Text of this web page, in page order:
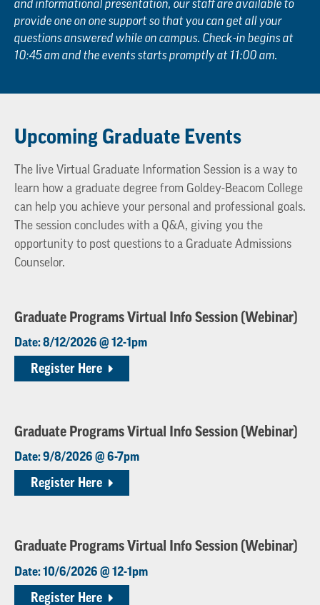
and informational presentation, our staff are available to
provide one on one support so that you can get all your
questions answered while on campus. Check-in begins at
10:45 am and the events starts promptly at 11:00 am.
Upcoming Graduate Events
The live Virtual Graduate Information Session is a way to
learn how a graduate degree from Goldey-Beacom College
can help you achieve your personal and professional goals.
The session concludes with a Q&A, giving you the
opportunity to post questions to a Graduate Admissions
Counselor.
Graduate Programs Virtual Info Session (Webinar)
Date: 8/12/2026 @ 12-1pm
Register Here
Graduate Programs Virtual Info Session (Webinar)
Date: 9/8/2026 @ 6-7pm
Register Here
Graduate Programs Virtual Info Session (Webinar)
Date: 10/6/2026 @ 12-1pm
Register Here